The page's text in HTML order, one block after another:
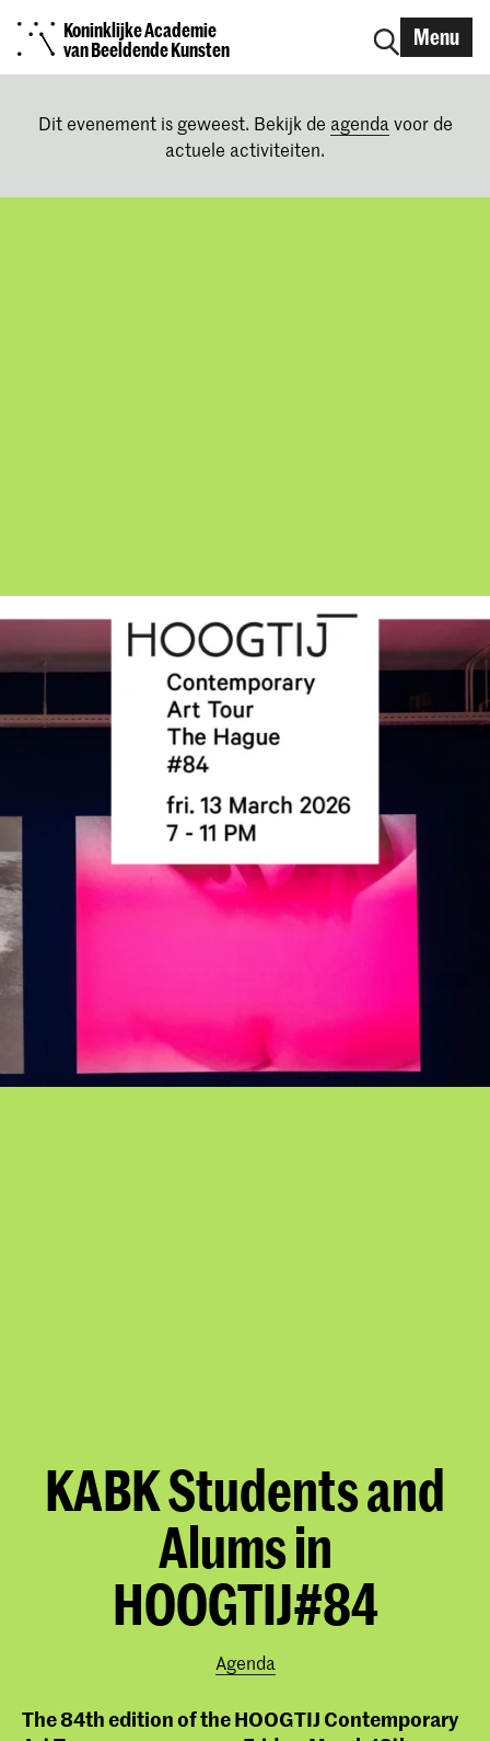
Koninklijke Academie
van Beeldende Kunsten
Menu
Dit evenement is geweest. Bekijk de agenda voor de
actuele activiteiten.
KABK Students and
Alums in
HOOGTIJ#84
Agenda
The 84th edition of the HOOGTIJ Contemporary